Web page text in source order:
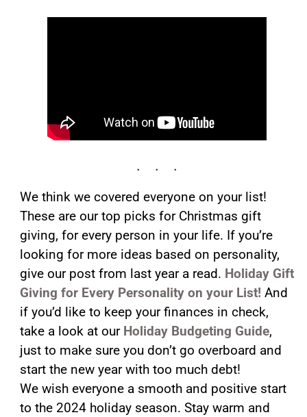
We think we covered everyone on your list!
These are our top picks for Christmas gift
giving, for every person in your life. If you’re
looking for more ideas based on personality,
give our post from last year a read. Holiday Gift
Giving for Every Personality on your List! And
if you’d like to keep your finances in check,
take a look at our Holiday Budgeting Guide,
just to make sure you don’t go overboard and
start the new year with too much debt!
We wish everyone a smooth and positive start
to the 2024 holiday season. Stay warm and